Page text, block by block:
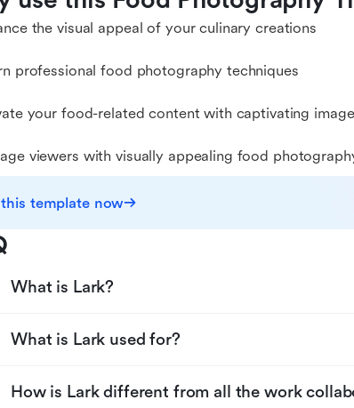
the visual appeal of your culinary creations
professional food photography techniques
your food-related content with captivating
viewers with visually appealing food
template now
What is Lark?
What is Lark used for?
How is Lark different from all the work